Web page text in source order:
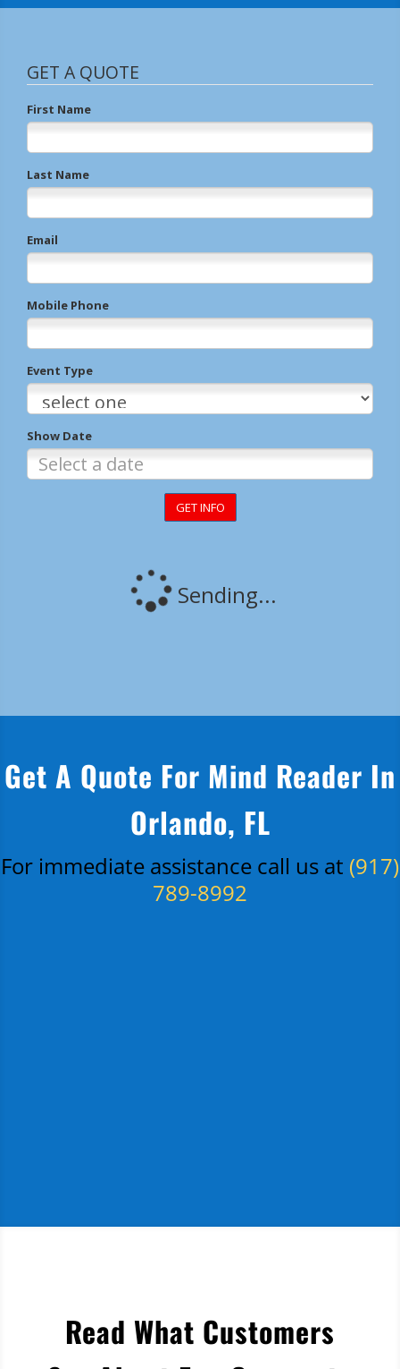
Get A Quote For Mind Reader In
Orlando, FL
For immediate assistance call us at (917)
789-8992
Read What Customers